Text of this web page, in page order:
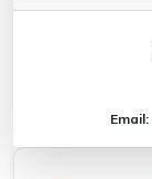
Email: